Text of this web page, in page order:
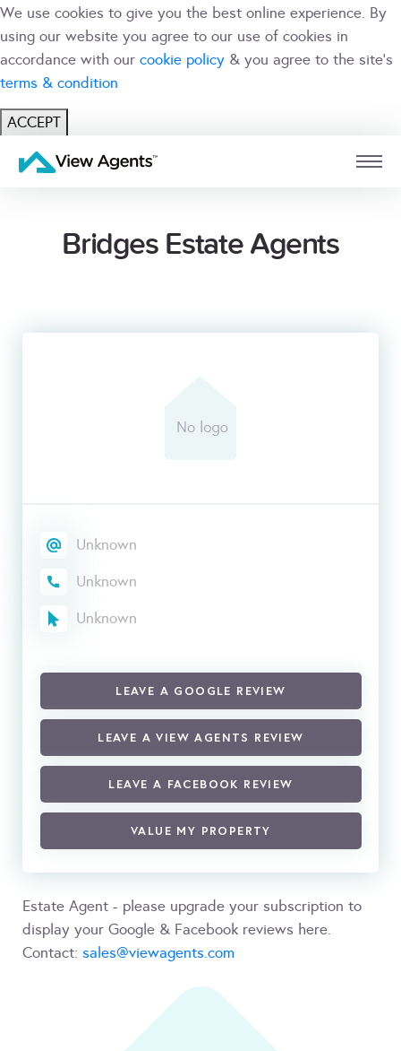
We use cookies to give you the best online experience. By
using our website you agree to our use of cookies in
accordance with our cookie policy & you agree to the site's
terms & condition
ACCEPT
BRANCH
Bridges Estate Agents
Unknown
Unknown
Unknown
LEAVE A GOOGLE REVIEW
LEAVE A VIEW AGENTS REVIEW
LEAVE A FACEBOOK REVIEW
VALUE MY PROPERTY
Estate Agent - please upgrade your subscription to
display your Google & Facebook reviews here.
Contact: sales@viewagents.com